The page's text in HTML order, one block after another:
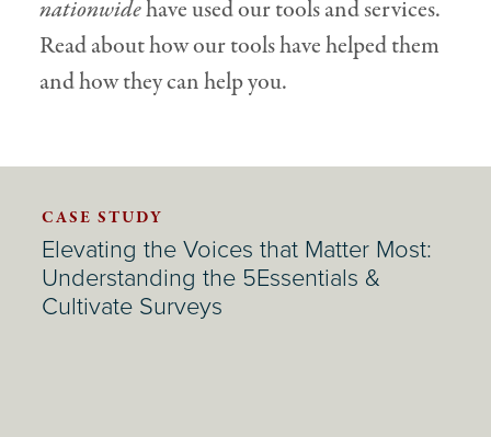
nationwidehave used our tools and services.
Read about how our tools have helped them
and how they can help you.
CASE STUDY
Elevating the Voices that Matter Most:
Understanding the 5Essentials &
Cultivate Surveys